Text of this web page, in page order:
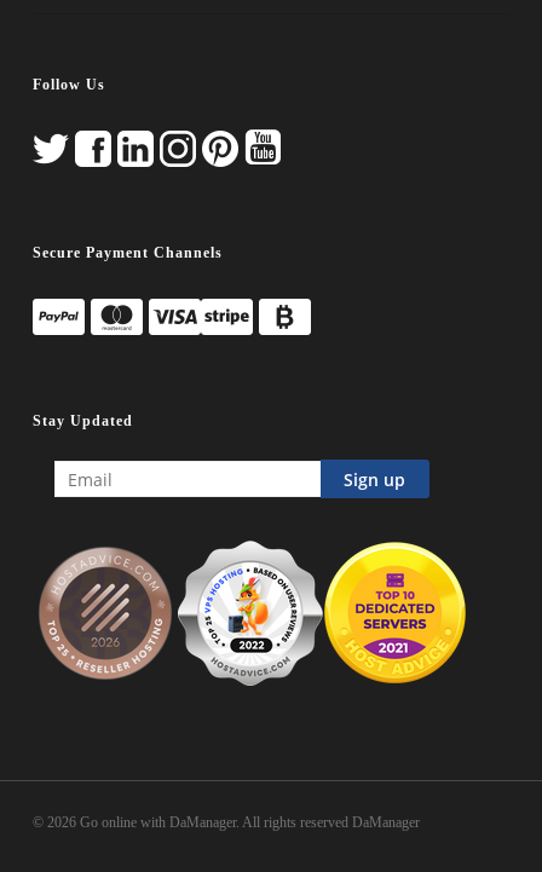
Follow Us
Secure Payment Channels
Stay Updated
© 2026 Go online with DaManager. All rights reserved DaManager